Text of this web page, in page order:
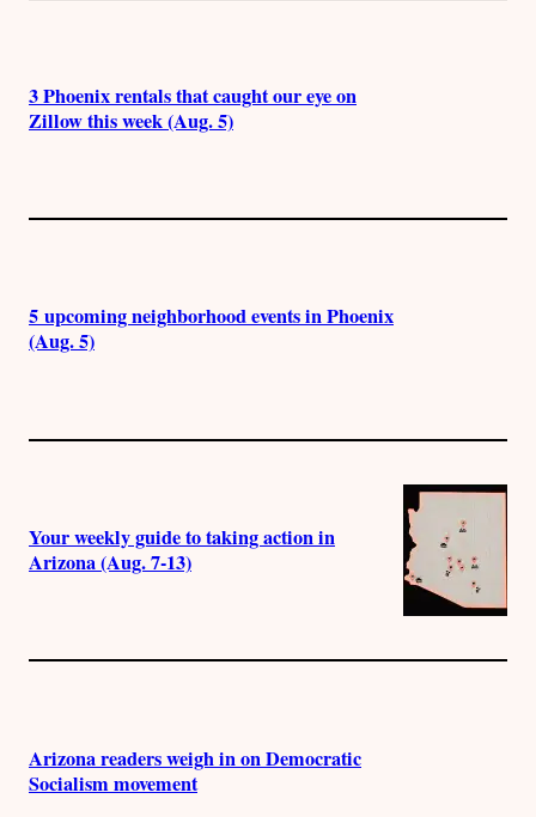
3 Phoenix rentals that caught our eye on
Zillow this week (Aug. 5)
5 upcoming neighborhood events in Phoenix
(Aug. 5)
Your weekly guide to taking action in
Arizona (Aug. 7-13)
Arizona readers weigh in on Democratic
Socialism movement